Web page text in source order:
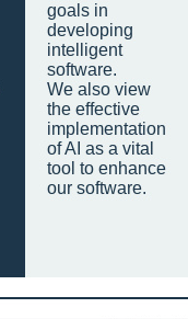
goals in
developing
intelligent
software.
We also view
the effective
implementation
of AI as a vital
tool to enhance
our software.